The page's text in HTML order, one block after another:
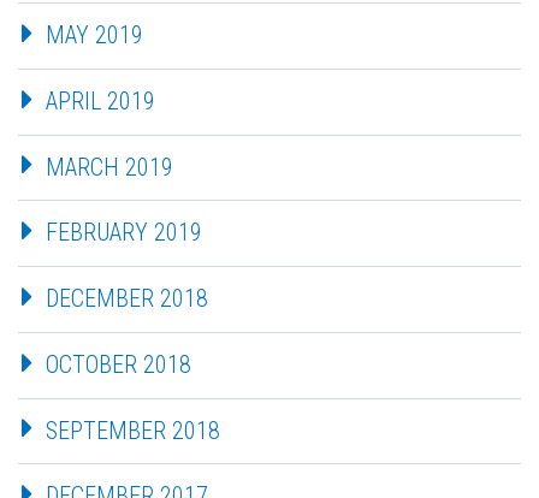
MAY 2019
APRIL 2019
MARCH 2019
FEBRUARY 2019
DECEMBER 2018
OCTOBER 2018
SEPTEMBER 2018